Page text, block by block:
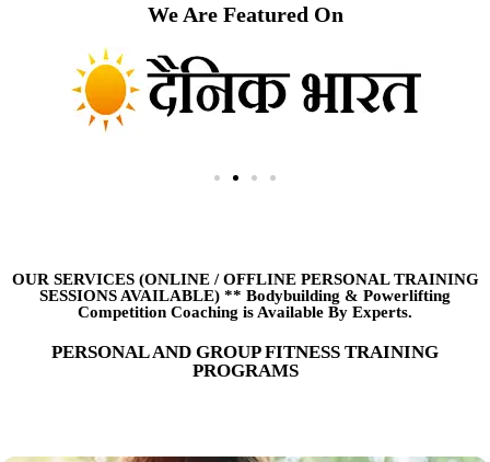
We Are Featured On
OUR SERVICES (ONLINE /OFFLINE PERSONAL TRAINING
SESSIONS AVAILABLE) ** Bodybuilding & Powerlifting
Competition Coaching is Available By Experts.
PERSONAL AND GROUP FITNESS TRAINING
PROGRAMS